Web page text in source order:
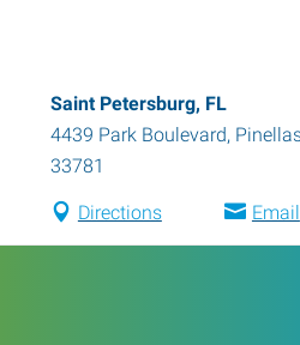
Saint Petersburg, FL
4439 Park Boulevard,
33781
Directions Email